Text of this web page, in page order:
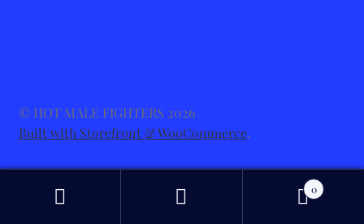
© HOT MALE FIGHTERS 2026
Built with Storefront & WooCommerce.
0